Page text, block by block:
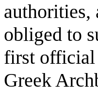
authorities,
obliged to
first official
Greek